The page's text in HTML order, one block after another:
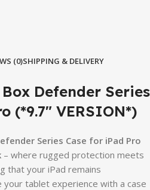
(0)SHIPPING & DELIVERY
Defender Series
(*9.7″ VERSION*)
Series Case for iPad Pro
– where rugged protection meets
that your iPad remains
your tablet experience with a case